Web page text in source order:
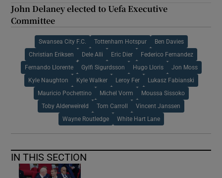
John Delaney elected to Uefa Executive
Committee
Swansea City F.C. Tottenham Hotspur Ben Davies
Christian Eriksen Dele Alli Eric Dier Federico Fernandez
Fernando Llorente Gylfi Sigurdsson Hugo Lloris Jon Moss
Kyle Naughton Kyle Walker Leroy Fer Lukasz Fabianski
Mauricio Pochettino Michel Vorm Moussa Sissoko
Toby Alderweireld Tom Carroll Vincent Janssen
Wayne Routledge White Hart Lane
IN THIS SECTION